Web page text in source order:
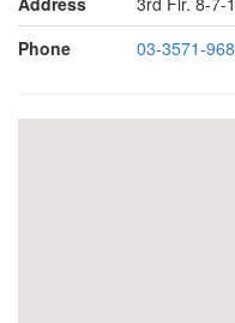
Phone
03-3571-